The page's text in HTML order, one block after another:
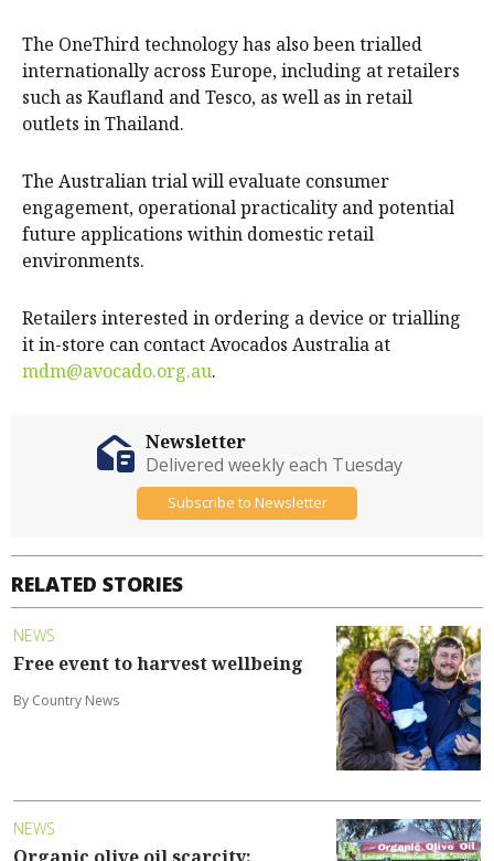
The OneThird technology has also been trialled
internationally across Europe, including at retailers
such as Kaufland and Tesco, as well as in retail
outlets in Thailand.
The Australian trial will evaluate consumer
engagement, operational practicality and potential
future applications within domestic retail
environments.
Retailers interested in ordering a device or trialling
it in-store can contact Avocados Australia at
mdm@avocado.org.au.
RELATED STORIES
NEWS
Free event to harvest wellbeing
By Country News
NEWS
Newsletter
Delivered weekly each Tuesday
Subscribe to Newsletter